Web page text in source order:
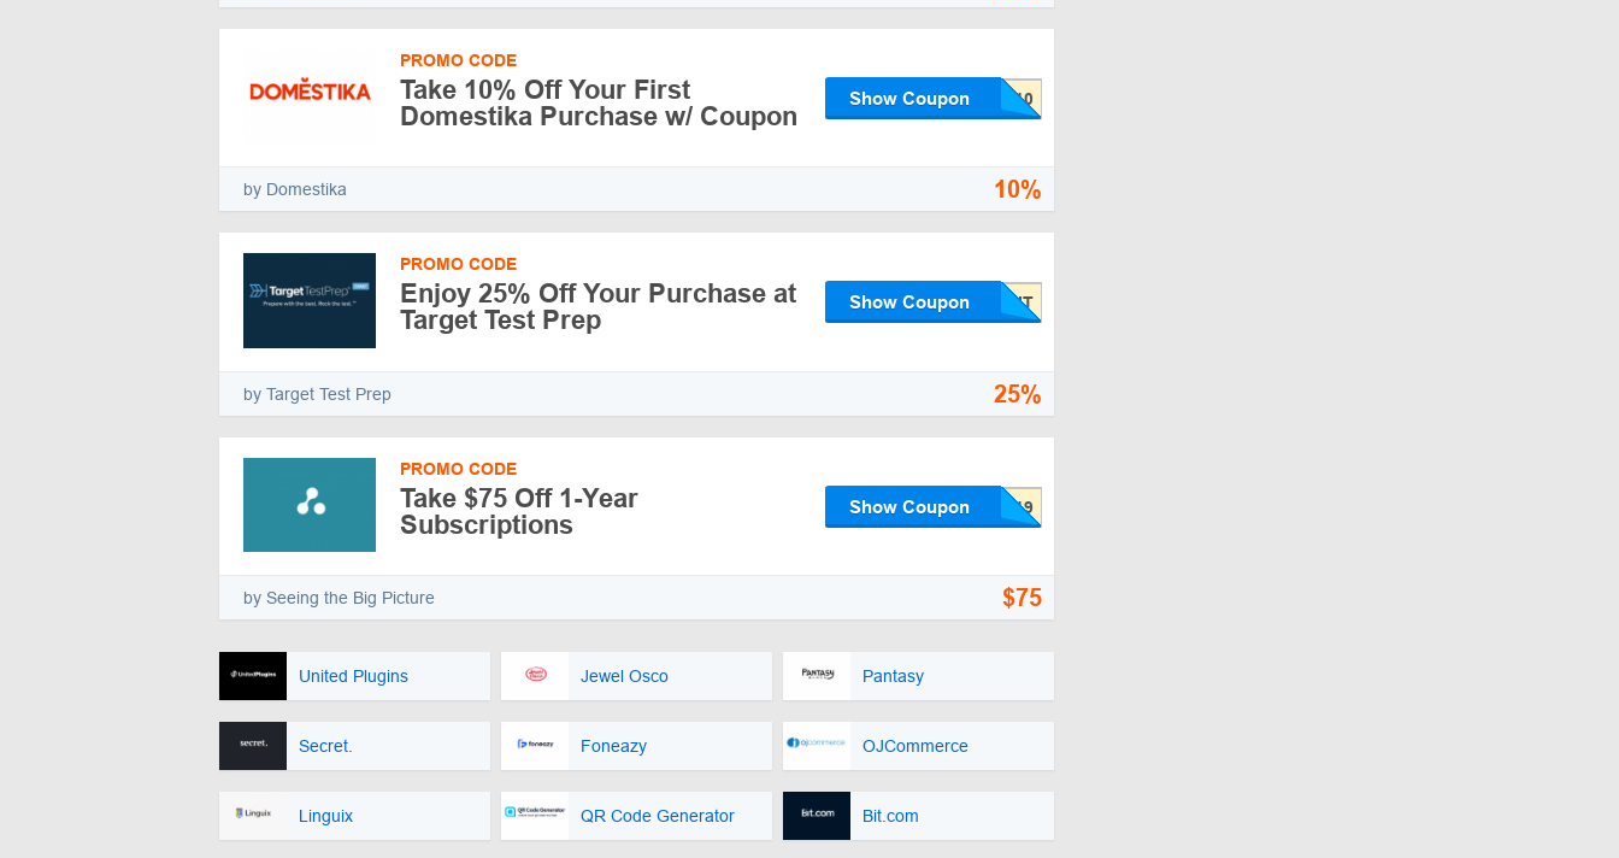
PROMO CODE
Take 10% Off Your First
Domestika Purchase w/ Coupon
Show Coupon
by Domestika 10%
PROMO CODE
Enjoy 25% Off Your Purchase at
Target Test Prep
Show Coupon
by Target Test Prep 25%
PROMO CODE
Take $75 Off 1-Year
Subscriptions
Show Coupon
by Seeing the Big Picture $75
United Plugins Jewel Osco Pantasy
Secret. Foneazy OJCommerce
Linguix QR Code Generator Bit.com